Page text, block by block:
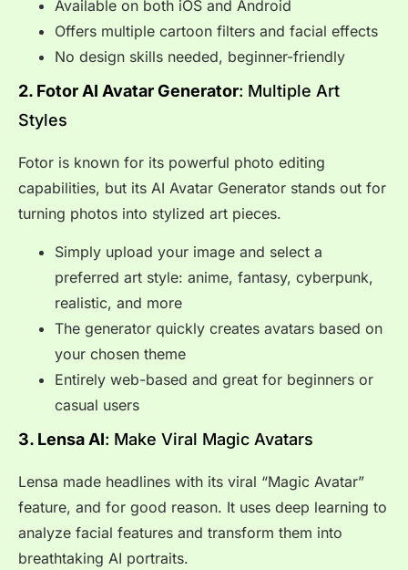
Available on both iOS and Android
Offers multiple cartoon filters and facial effects
No design skills needed, beginner-friendly
2. Fotor AI Avatar Generator: Multiple Art
Styles
Fotor is known for its powerful photo editing
capabilities, but its AI Avatar Generator stands out for
turning photos into stylized art pieces.
Simply upload your image and select a
preferred art style: anime, fantasy, cyberpunk,
realistic, and more
The generator quickly creates avatars based on
your chosen theme
Entirely web-based and great for beginners or
casual users
3. Lensa AI: Make Viral Magic Avatars
Lensa made headlines with its viral “Magic Avatar”
feature, and for good reason. It uses deep learning to
analyze facial features and transform them into
breathtaking AI portraits.